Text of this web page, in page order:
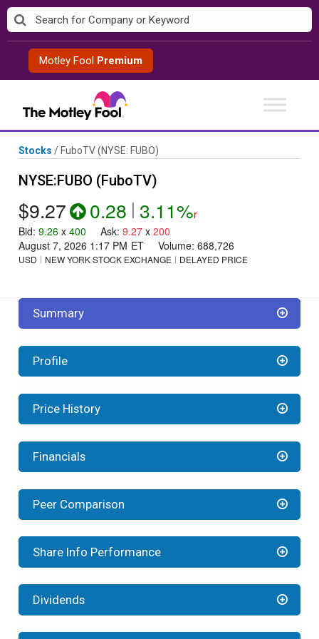
Skip
to
contentMotley Fool Premium
Stocks / FuboTV(NYSE: FUBO)
NYSE:FUBO (FuboTV)
$9.27 0.28 | 3.11%r
Bid: 9.26 x 400 Ask: 9.27 x 200
August 7, 2026 1:17 PM ET Volume: 688,726
USD NEW YORK STOCK EXCHANGE DELAYED PRICE
Summary
Profile
Price History
Financials
Peer Comparison
Share Info Performance
Dividends